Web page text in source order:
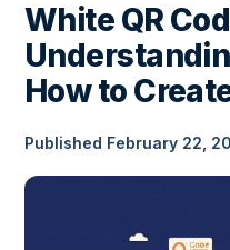
White QR
How to
Published February 22,